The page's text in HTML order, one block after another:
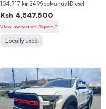
Sell a Car
About Us
Selling Process
Inspection Process
104,717 km2499ccManual Diesel
Ksh 4,547,500
View Inspection Report
Locally Used